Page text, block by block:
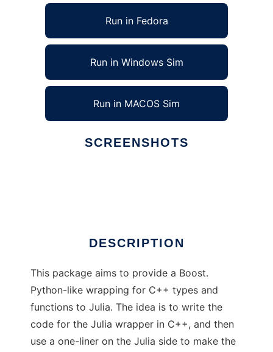
Run in Fedora
Run in Windows Sim
Run in MACOS Sim
SCREENSHOTS
DESCRIPTION
This package aims to provide a Boost.
Python-like wrapping for C++ types and
functions to Julia. The idea is to write the
code for the Julia wrapper in C++, and then
use a one-liner on the Julia side to make the